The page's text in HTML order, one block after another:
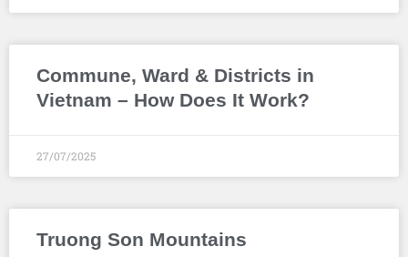
Commune, Ward & Districts in
Vietnam – How Does It Work?
27/07/2025
Truong Son Mountains